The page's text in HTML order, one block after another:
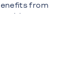
from
with a
1,776m2